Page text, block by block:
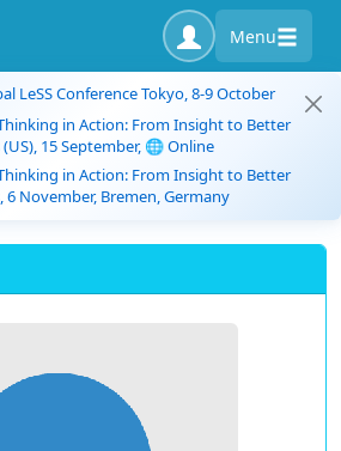
Menu
LeSS Conference Tokyo, 8-9 October
in Action: From Insight to Better
(US), 15 September, 🌐 Online
in Action: From Insight to Better
6 November, Bremen, Germany